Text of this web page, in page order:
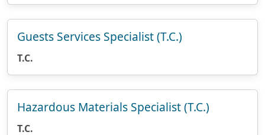
Guests Services Specialist (T.C.)
T.C.
Hazardous Materials Specialist (T.C.)
T.C.